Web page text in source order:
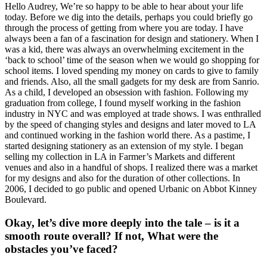
Hello Audrey, We’re so happy to be able to hear about your life
today. Before we dig into the details, perhaps you could briefly go
through the process of getting from where you are today. I have
always been a fan of a fascination for design and stationery. When I
was a kid, there was always an overwhelming excitement in the
‘back to school’ time of the season when we would go shopping for
school items. I loved spending my money on cards to give to family
and friends. Also, all the small gadgets for my desk are from Sanrio.
As a child, I developed an obsession with fashion. Following my
graduation from college, I found myself working in the fashion
industry in NYC and was employed at trade shows. I was enthralled
by the speed of changing styles and designs and later moved to LA
and continued working in the fashion world there. As a pastime, I
started designing stationery as an extension of my style. I began
selling my collection in LA in Farmer’s Markets and different
venues and also in a handful of shops. I realized there was a market
for my designs and also for the duration of other collections. In
2006, I decided to go public and opened Urbanic on Abbot Kinney
Boulevard.
Okay, let’s dive more deeply into the tale – is it a
smooth route overall? If not, What were the
obstacles you’ve faced?